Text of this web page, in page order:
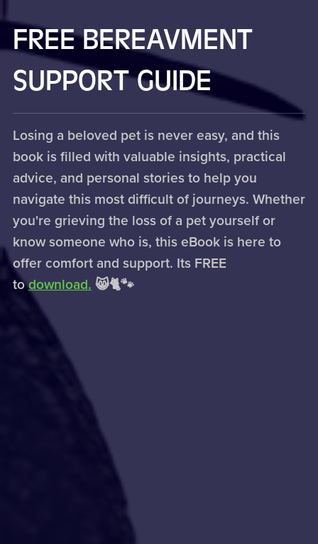
FREE BEREAVMENT
SUPPORT GUIDE
Losing a beloved pet is never easy, and this
book is filled with valuable insights, practical
advice, and personal stories to help you
navigate this most difficult of journeys. Whether
you're grieving the loss of a pet yourself or
know someone who is, this eBook is here to
offer comfort and support. Its FREE
todownload. 😸🐈🐾